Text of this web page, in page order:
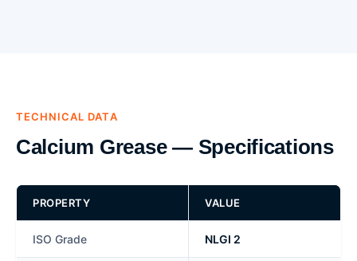
TECHNICAL DATA
Calcium Grease — Specifications
PROPERTY VALUE
ISO Grade NLGI 2